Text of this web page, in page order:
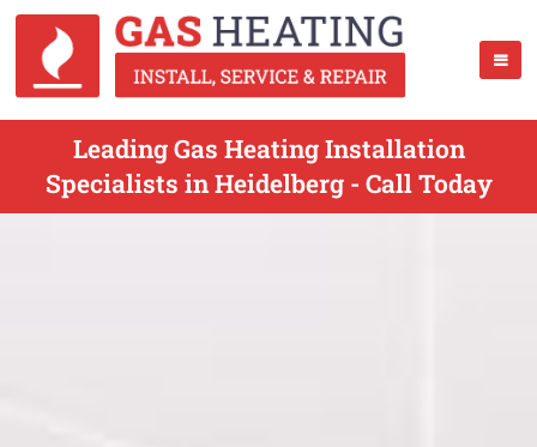
Leading Gas Heating Installation
Specialists in Heidelberg - Call Today